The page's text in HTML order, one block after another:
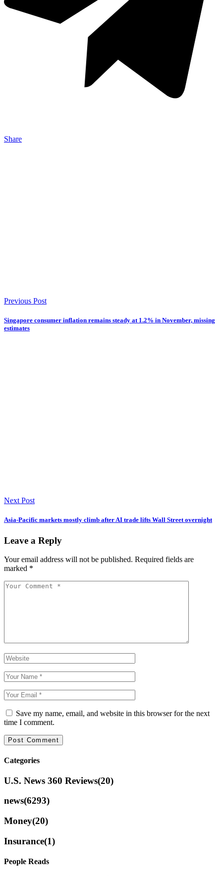
Share
Previous Post
Singapore consumer inflation remains steady at 1.2% in November, missing
estimates
Next Post
Asia-Pacific markets mostly climb after AI trade lifts Wall Street overnight
Leave a Reply
Your email address will not be published. Required fields are
marked *
Save my name, email, and website in this browser for the next
time I comment.
Categories
U.S. News 360 Reviews(20)
news(6293)
Money(20)
Insurance(1)
People Reads